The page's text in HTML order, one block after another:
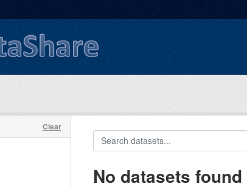
Clear
No datasets found